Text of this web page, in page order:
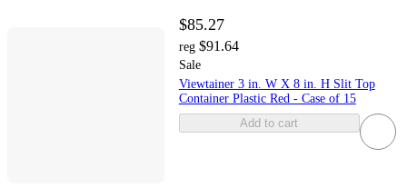
$85.27
reg $91.64
Sale
Viewtainer 3 in. W X 8 in. H Slit Top
Container Plastic Red - Case of 15
Add to cart